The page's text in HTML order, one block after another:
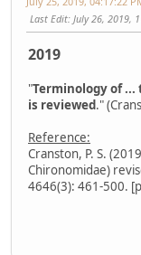
Last Edit: July 26, 2019,
2019
"Terminology of
is reviewed."
Reference:
Cranston, P. S.
Chironomidae)
4646(3): 461-500.